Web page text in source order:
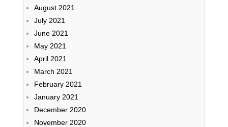
August 2021
July 2021
June 2021
May 2021
April 2021
March 2021
February 2021
January 2021
December 2020
November 2020